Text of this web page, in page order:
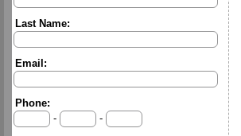
Last Name:
Email:
Phone:
-
-